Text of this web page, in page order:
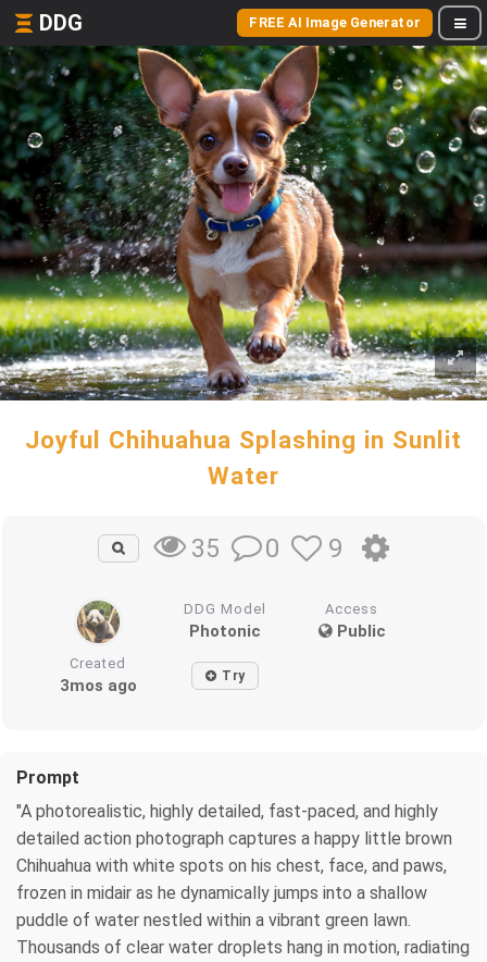
DDG FREE AI Image Generator
Joyful Chihuahua Splashing in Sunlit
Water
35 0 9
DDG Model
Photonic
Access
Public
Created
3mos ago Try
Prompt
"A photorealistic, highly detailed, fast-paced, and highly
detailed action photograph captures a happy little brown
Chihuahua with white spots on his chest, face, and paws,
frozen in midair as he dynamically jumps into a shallow
puddle of water nestled within a vibrant green lawn.
Thousands of clear water droplets hang in motion, radiating